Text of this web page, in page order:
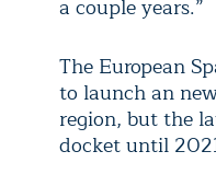
a couple years.”
The European
to launch an
region, but the
docket until